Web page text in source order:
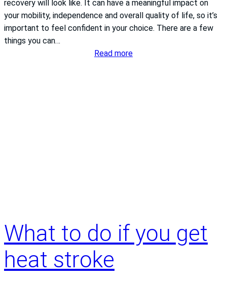
recovery will look like. It can have a meaningful impact on
your mobility, independence and overall quality of life, so it’s
important to feel confident in your choice. There are a few
things you can…
Read more:
What to do if you get
heat stroke